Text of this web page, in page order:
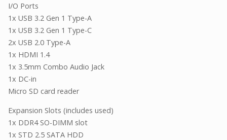
I/O Ports
1x USB 3.2 Gen 1 Type-A
1x USB 3.2 Gen 1 Type-C
2x USB 2.0 Type-A
1x HDMI 1.4
1x 3.5mm Combo Audio Jack
1x DC-in
Micro SD card reader
Expansion Slots (includes used)
1x DDR4 SO-DIMM slot
1x STD 2.5 SATA HDD